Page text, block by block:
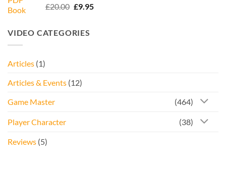
Rated5.00
£20.00 Original
£20.00.
£9.95Current
VIDEO CATEGORIES
Articles (1)
Articles & Events (12)
Game Master (464)
Player Character (38)
Reviews (5)